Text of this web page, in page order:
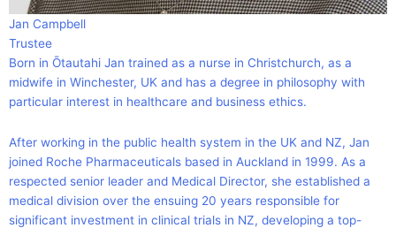
Jan Campbell
Trustee
Born in Ōtautahi Jan trained as a nurse in Christchurch, as a
midwife in Winchester, UK and has a degree in philosophy with
particular interest in healthcare and business ethics.
After working in the public health system in the UK and NZ, Jan
joined Roche Pharmaceuticals based in Auckland in 1999. As a
respected senior leader and Medical Director, she established a
medical division over the ensuing 20 years responsible for
significant investment in clinical trials in NZ, developing a top-